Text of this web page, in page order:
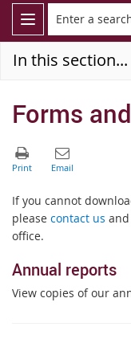
In this section...
Forms
If you cannot
please contact us
office.
Annual reports
View copies of our